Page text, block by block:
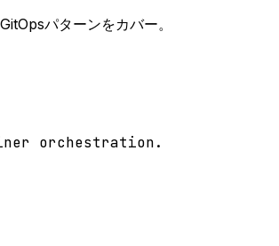
パターンをカバー。
orchestration.